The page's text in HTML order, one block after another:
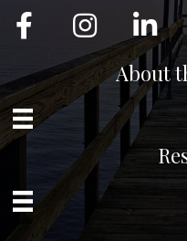
Facebook InstagramLinkedIn
About